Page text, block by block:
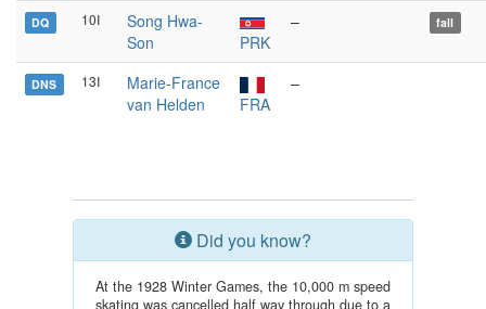
DQ 10I
Song Hwa-
Son
PRK
– fall
DNS 13I
Marie-France
van Helden
FRA
–
Did you know?
At the 1928 Winter Games, the 10,000 m speed
skating was cancelled half way through due to a